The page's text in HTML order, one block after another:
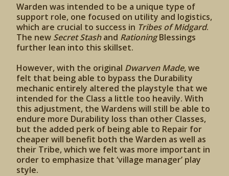
Warden was intended to be a unique type of
support role, one focused on utility and logistics,
which are crucial to success in Tribes of Midgard.
The new Secret Stashand RationingBlessings
further lean into this skillset.
However, with the original Dwarven Made,we
felt that being able to bypass the Durability
mechanic entirely altered the playstyle that we
intended for the Class a little too heavily. With
this adjustment, the Wardens will still be able to
endure more Durability loss than other Classes,
but the added perk of being able to Repair for
cheaper will benefit both the Warden as well as
their Tribe, which we felt was more important in
order to emphasize that ‘village manager’ play
style.